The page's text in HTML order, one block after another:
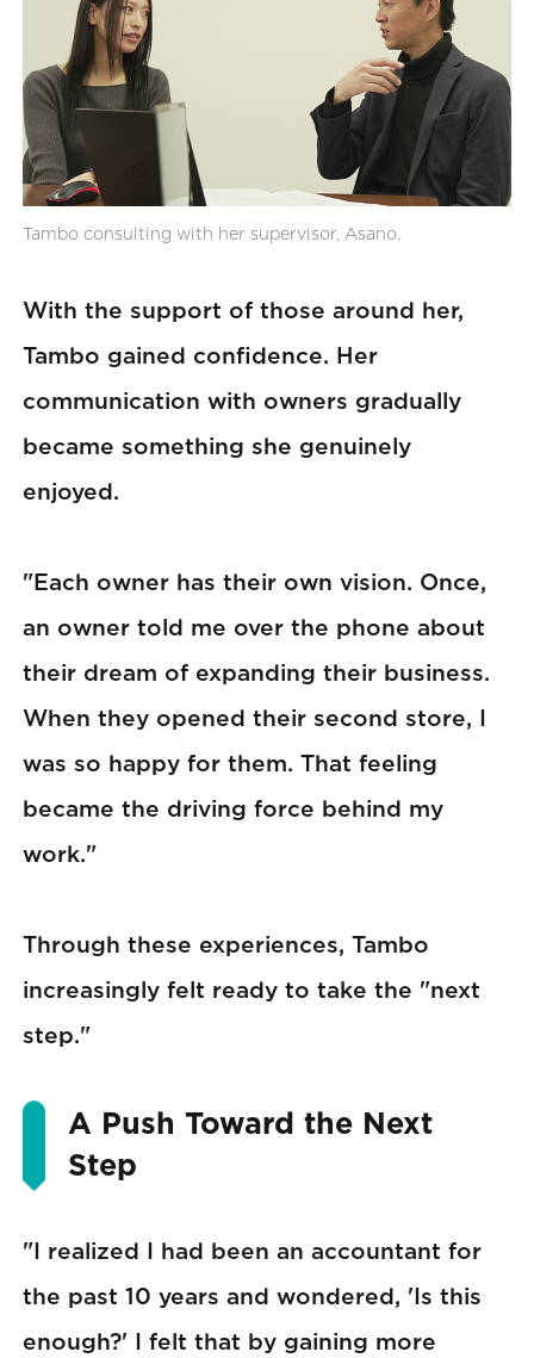
Tambo consulting with her supervisor, Asano.
With the support of those around her,
Tambo gained confidence. Her
communication with owners gradually
became something she genuinely
enjoyed.
"Each owner has their own vision. Once,
an owner told me over the phone about
their dream of expanding their business.
When they opened their second store, I
was so happy for them. That feeling
became the driving force behind my
work."
Through these experiences, Tambo
increasingly felt ready to take the "next
step."
A Push Toward the Next
Step
"I realized I had been an accountant for
the past 10 years and wondered, 'Is this
enough?' I felt that by gaining more